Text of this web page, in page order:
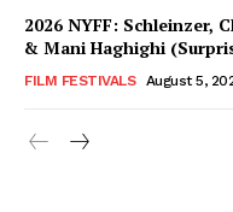
2026 NYFF: Schleinzer,
& Mani Haghighi
FILM FESTIVALS August 5,